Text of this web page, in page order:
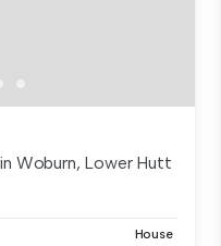
Woburn, Lower Hutt
House